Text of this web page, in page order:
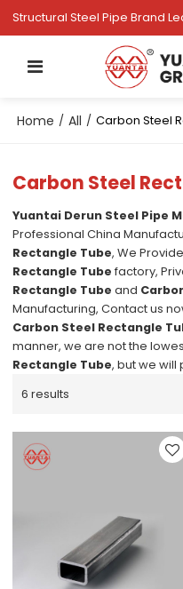
Structural Steel Pipe Brand
Home / All / Carbon Steel
Carbon Steel
Yuantai Derun Steel Pipe
Professional China
Rectangle Tube, We
Rectangle Tube factory,
Rectangle Tube and
Manufacturing, Contact us
Carbon Steel Rectangle
manner, we are not the
Rectangle Tube, but we
6 results